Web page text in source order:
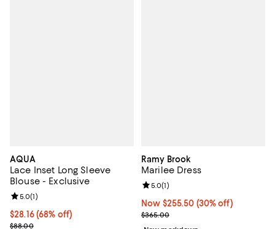
AQUA
Lace Inset Long Sleeve
Blouse - Exclusive
$28.16; 68% off; undefined;
$28.16(68% off)
Current sale price $35.20; Previous price $88.00;
$88.00
Review rating: 5.0 out of 5; 1 reviews;
5.0(1)
Ramy Brook
Marilee Dress
Now $255.50; 30% off;
Now $255.50 (30% off)
Previous price $365.00
$365.00
Review rating: 5.0 out of 5; 1
5.0(1)